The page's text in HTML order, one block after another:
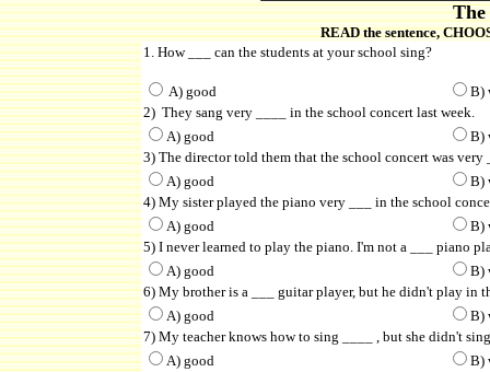
The
READ the sentence,
1. How ___ can the students at your school sing?
A) good
B)
2) They sang very ____ in the school concert last week.
A) good
B)
3) The director told them that the school concert was very
A) good
B)
4) My sister played the piano very ___ in the school
A) good
B)
5) I never learned to play the piano. I'm not a ___ piano
A) good
B)
6) My brother is a ___ guitar player, but he didn't play in
A) good
B)
7) My teacher knows how to sing ____ , but she didn't
A) good
B)